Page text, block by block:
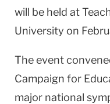
will be held at
University on
The event
Campaign for
major national